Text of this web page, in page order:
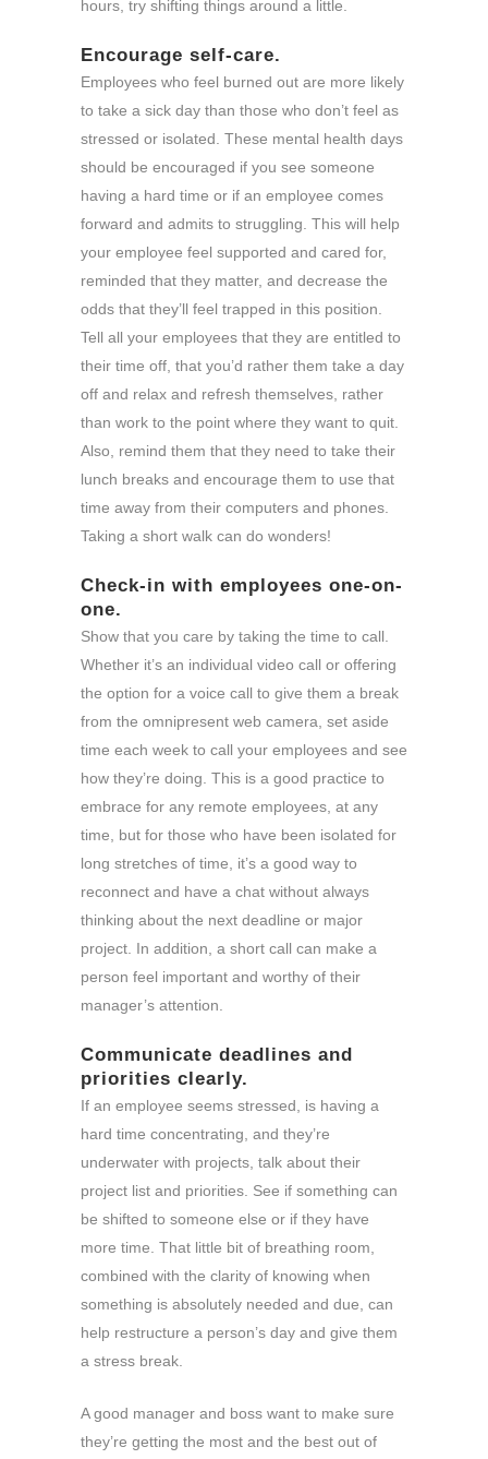
hours, try shifting things around a little.
Encourage self-care.
Employees who feel burned out are more likely
to take a sick day than those who don’t feel as
stressed or isolated. These mental health days
should be encouraged if you see someone
having a hard time or if an employee comes
forward and admits to struggling. This will help
your employee feel supported and cared for,
reminded that they matter, and decrease the
odds that they’ll feel trapped in this position.
Tell all your employees that they are entitled to
their time off, that you’d rather them take a day
off and relax and refresh themselves, rather
than work to the point where they want to quit.
Also, remind them that they need to take their
lunch breaks and encourage them to use that
time away from their computers and phones.
Taking a short walk can do wonders!
Check-in with employees one-on-
one.
Show that you care by taking the time to call.
Whether it’s an individual video call or offering
the option for a voice call to give them a break
from the omnipresent web camera, set aside
time each week to call your employees and see
how they’re doing. This is a good practice to
embrace for any remote employees, at any
time, but for those who have been isolated for
long stretches of time, it’s a good way to
reconnect and have a chat without always
thinking about the next deadline or major
project. In addition, a short call can make a
person feel important and worthy of their
manager’s attention.
Communicate deadlines and
priorities clearly.
If an employee seems stressed, is having a
hard time concentrating, and they’re
underwater with projects, talk about their
project list and priorities. See if something can
be shifted to someone else or if they have
more time. That little bit of breathing room,
combined with the clarity of knowing when
something is absolutely needed and due, can
help restructure a person’s day and give them
a stress break.
A good manager and boss want to make sure
they’re getting the most and the best out of